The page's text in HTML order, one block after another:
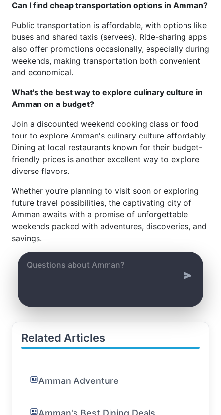
Can I find cheap transportation options in Amman?
Public transportation is affordable, with options like
buses and shared taxis (servees). Ride-sharing apps
also offer promotions occasionally, especially during
weekends, making transportation both convenient
and economical.
What's the best way to explore culinary culture in
Amman on a budget?
Join a discounted weekend cooking class or food
tour to explore Amman's culinary culture affordably.
Dining at local restaurants known for their budget-
friendly prices is another excellent way to explore
diverse flavors.
Whether you’re planning to visit soon or exploring
future travel possibilities, the captivating city of
Amman awaits with a promise of unforgettable
weekends packed with adventures, discoveries, and
savings.
Related Articles
Amman Adventure
Amman's Best Dining Deals